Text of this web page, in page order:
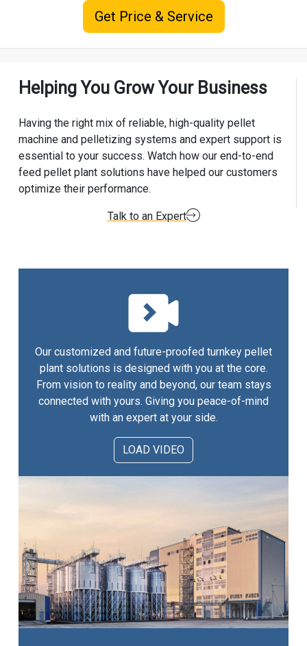
Get Price & Service
Helping You Grow Your Business
Having the right mix of reliable, high-quality pellet
machine and pelletizing systems and expert support is
essential to your success. Watch how our end-to-end
feed pellet plant solutions have helped our customers
optimize their performance.
Talk to an Expert
Our customized and future-proofed turnkey pellet
plant solutions is designed with you at the core.
From vision to reality and beyond, our team stays
connected with yours. Giving you peace-of-mind
with an expert at your side.
LOAD VIDEO